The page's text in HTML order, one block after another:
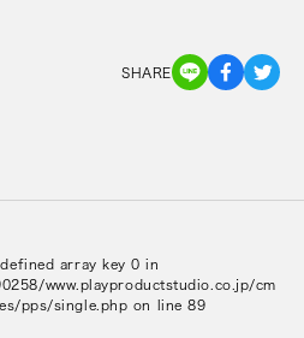
SHARE
array key 0 in
www.playproductstudio.co.jp/cm
pps/single.php on line89